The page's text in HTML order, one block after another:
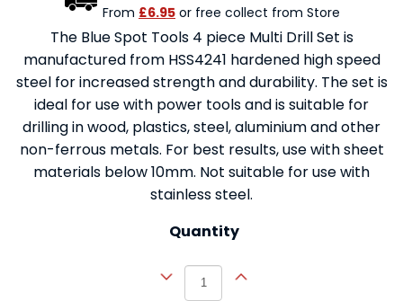
From £6.95 or free collect from Store
The Blue Spot Tools 4 piece Multi Drill Set is
manufactured from HSS4241 hardened high speed
steel for increased strength and durability. The set is
ideal for use with power tools and is suitable for
drilling in wood, plastics, steel, aluminium and other
non-ferrous metals. For best results, use with sheet
materials below 10mm. Not suitable for use with
stainless steel.
Quantity